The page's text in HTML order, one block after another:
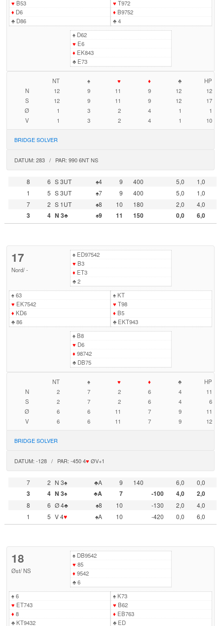
♥ B53
♦ D6
♣D86
♥ T972
♦ B9752
♣4
♠D62
♥ E6
♦ EK843
♣E73
NT ♠ ♥ ♦ ♣
HP
N
12 9 11 9 12
12
S
12 9 11 9 12
17
Ø
1 3 2 4 1
1
V
1 3 2 4 1 10
BRIDGE SOLVER
DATUM: 283 / PAR: 990 6NT NS
8 6 S 3UT ♠4 9 400 5,0
1,0
1
5 S 3UT ♠7 9 400 5,0
1,0
7
2 S 1UT ♠8 10 180 2,0
4,0
3
4 N 3♣ ♠9 11 150 0,0 6,0
17
Nord/-
♠ED97542
♥ B3
♦ ET3
♣2
♠63
♥ EK7542
♦ KD6
♣86
♠KT
♥ T98
♦ B5
♣EKT943
♠B8
♥ D6
♦ 98742
♣DB75
NT ♠ ♥ ♦ ♣
HP
N
2 7 2 6 4
11
S
2 7 2 6 4
6
Ø
6 6 11 7 9
11
V
6 6 11 7 9 12
BRIDGE SOLVER
DATUM: -128 / PAR: -450 4♥ ØV+1
7 2 N 3♠ ♣A 9 140 6,0
0,0
3
4 N 3♠ ♣A 7 -100 4,0
2,0
8
6 Ø 4♣ ♠8 10 -130 2,0
4,0
1
5 V 4♥ ♠A 10 -420 0,0 6,0
18
Øst/ NS
♠DB9542
♥ 85
♦ 9542
♣6
♠6
♥ ET743
♦ 8
♣KT9432
♠K73
♥ B62
♦ EB763
♣ED